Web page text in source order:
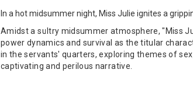
In a hot midsummer night, Miss Julie ignites a
Amidst a sultry midsummer atmosphere, "Miss
power dynamics and survival as the titular
in the servants' quarters, exploring themes of
captivating and perilous narrative.